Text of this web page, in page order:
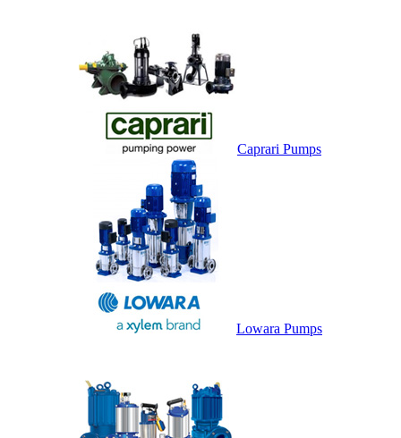
Caprari Pumps
Lowara Pumps